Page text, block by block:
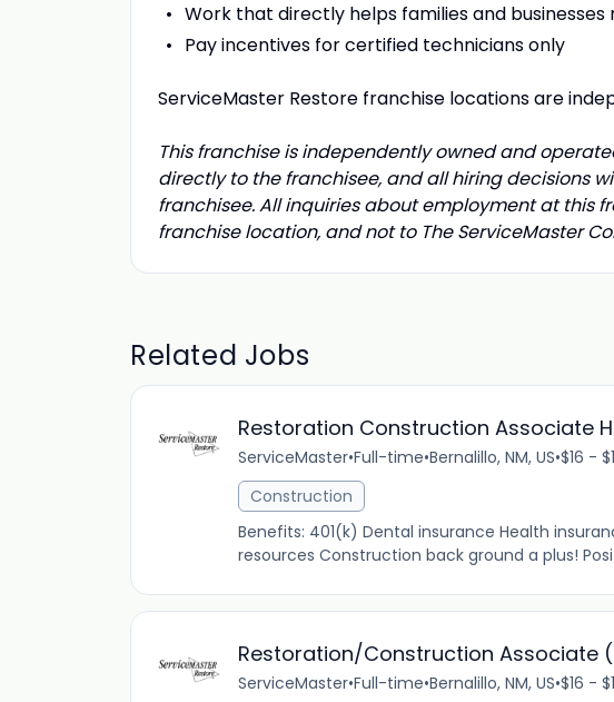
Work that directly helps families and businesses
Pay incentives for certified technicians only
ServiceMaster Restore franchise locations are
This franchise is independently owned and
directly to the franchisee, and all hiring decisions
franchisee. All inquiries about employment at this
franchise location, and not to The ServiceMaster
Related Jobs
Restoration Construction Associate
ServiceMaster•Full-time•Bernalillo, NM, US•$16 -
Construction
Benefits: 401(k) Dental insurance Health
resources Construction back ground a plus!
Restoration/Construction Associate
ServiceMaster•Full-time•Bernalillo, NM, US•$16 -